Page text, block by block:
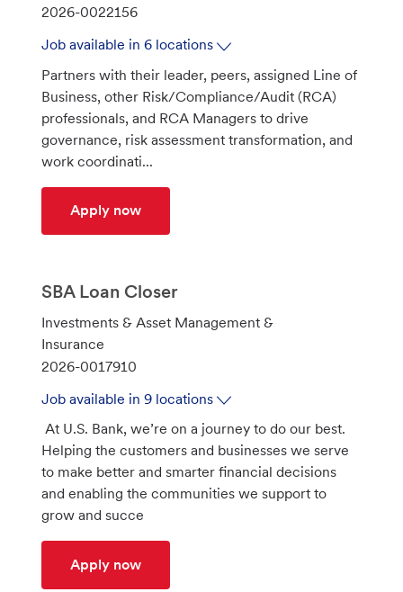
a
e
g
o
r
y
J
b
I
d
2026-0022156
Job available in 6 locations
Partners with their leader, peers, assigned Line of
Business, other Risk/Compliance/Audit (RCA)
professionals, and RCA Managers to drive
governance, risk assessment transformation, and
work coordinati...
Apply nowGRC Transformation/Work Coordinator
SBA Loan Closer
C
a
t
g
o
r
y
Investments & Asset Management &
Insurance
J
b
d
2026-0017910
Job available in 9 locations
At U.S. Bank, we’re on a journey to do our best.
Helping the customers and businesses we serve
to make better and smarter financial decisions
and enabling the communities we support to
grow and succe
Apply nowSBA Loan Closer